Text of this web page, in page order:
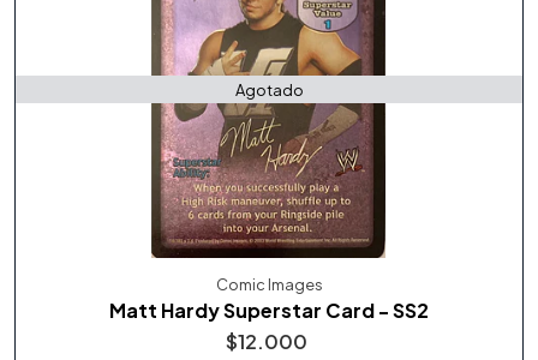
Agotado
Comic Images
Matt Hardy Superstar Card - SS2
$12.000